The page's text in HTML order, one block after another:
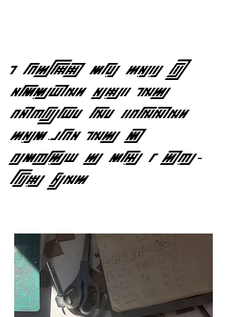
I ACTUALLY MADE THESE BY
HAMMERING HOLES INTO
CHIPBOARD AND SCANNING
THEM EACH INTO MY
COMPUTER TO MAKE A TYPE-
ABLE FONT